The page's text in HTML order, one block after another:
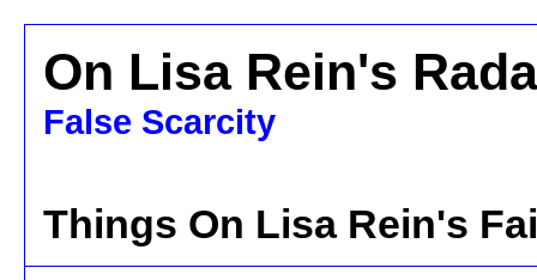
On Lisa Rein's
False Scarcity
Things On Lisa Rein's